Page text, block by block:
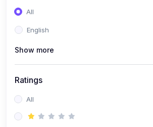
All
English
Show more
Ratings
All